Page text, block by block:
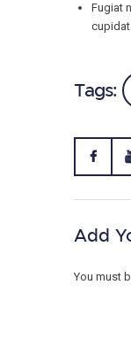
Fugiat
Tags:
Add
You must